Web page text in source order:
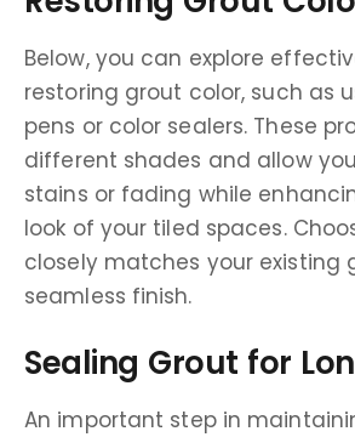
Below, you can explore
restoring grout color, such as
pens or color sealers. These
different shades and allow
stains or fading while
look of your tiled spaces.
closely matches your existing
seamless finish.
Sealing Grout for
An important step in